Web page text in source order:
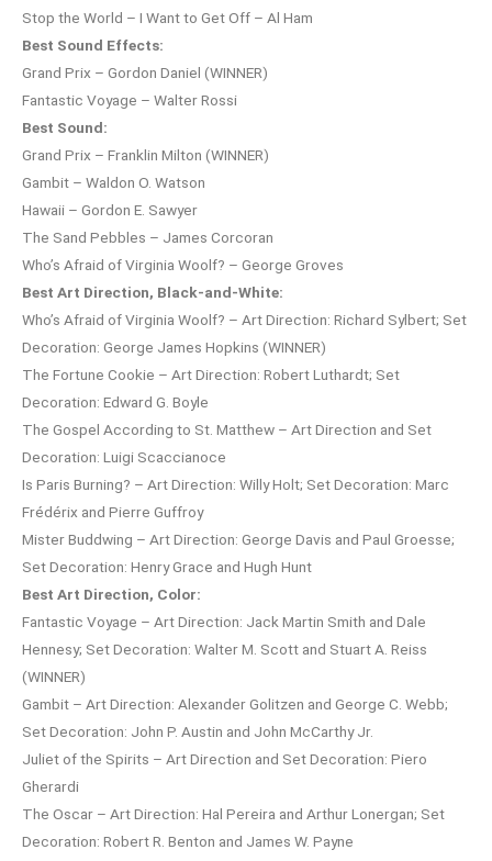
Stop the World – I Want to Get Off – Al Ham
Best Sound Effects:
Grand Prix – Gordon Daniel (WINNER)
Fantastic Voyage – Walter Rossi
Best Sound:
Grand Prix – Franklin Milton (WINNER)
Gambit – Waldon O. Watson
Hawaii – Gordon E. Sawyer
The Sand Pebbles – James Corcoran
Who’s Afraid of Virginia Woolf? – George Groves
Best Art Direction, Black-and-White:
Who’s Afraid of Virginia Woolf? – Art Direction: Richard Sylbert; Set
Decoration: George James Hopkins (WINNER)
The Fortune Cookie – Art Direction: Robert Luthardt; Set
Decoration: Edward G. Boyle
The Gospel According to St. Matthew – Art Direction and Set
Decoration: Luigi Scaccianoce
Is Paris Burning? – Art Direction: Willy Holt; Set Decoration: Marc
Frédérix and Pierre Guffroy
Mister Buddwing – Art Direction: George Davis and Paul Groesse;
Set Decoration: Henry Grace and Hugh Hunt
Best Art Direction, Color:
Fantastic Voyage – Art Direction: Jack Martin Smith and Dale
Hennesy; Set Decoration: Walter M. Scott and Stuart A. Reiss
(WINNER)
Gambit – Art Direction: Alexander Golitzen and George C. Webb;
Set Decoration: John P. Austin and John McCarthy Jr.
Juliet of the Spirits – Art Direction and Set Decoration: Piero
Gherardi
The Oscar – Art Direction: Hal Pereira and Arthur Lonergan; Set
Decoration: Robert R. Benton and James W. Payne